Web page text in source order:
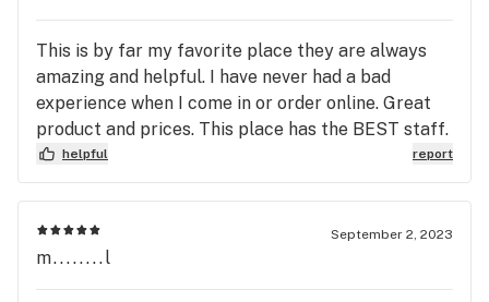
This is by far my favorite place they are always
amazing and helpful. I have never had a bad
experience when I come in or order online. Great
product and prices. This place has the BEST staff.
helpful report
September 2, 2023
m........l